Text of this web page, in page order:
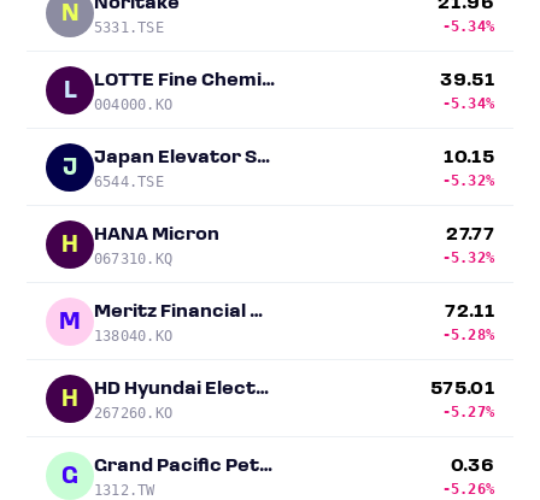
N
5331.TSE -5.34%
L LOTTE Fine Chemical
004000.KO
39.51
-5.34%
J Japan Elevator Service Holdings
6544.TSE
10.15
-5.32%
H HANA Micron
067310.KQ
27.77
-5.32%
M Meritz Financial Group
138040.KO
72.11
-5.28%
H HD Hyundai Electric
267260.KO
575.01
-5.27%
G Grand Pacific Petrochemical
1312.TW
0.36
-5.26%